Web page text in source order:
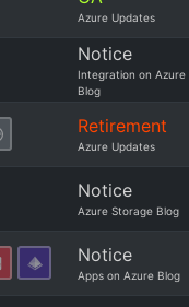
Azure Updates
Notice
Integration on Azure
Blog
Retirement
Azure Updates
Notice
Azure Storage Blog
Notice
Apps on Azure Blog